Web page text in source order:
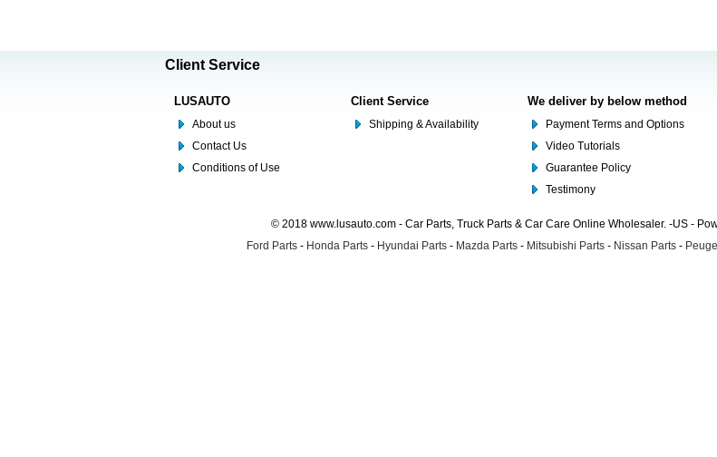
Client Service
LUSAUTO
About us
Contact Us
Conditions of Use
Client Service
Shipping & Availability
We deliver by below method
Payment Terms and Options
Video Tutorials
Guarantee Policy
Testimony
© 2018 www.lusauto.com - Car Parts, Truck Parts & Car Care Online Wholesaler. -US -
Ford Parts - Honda Parts - Hyundai Parts - Mazda Parts - Mitsubishi Parts - Nissan Parts -